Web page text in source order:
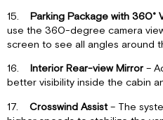
15.Parking Package with 360˚
use the 360-degree camera
screen to see all angles around
16.Interior Rear-view Mirror–
better visibility inside the cabin
17.
Crosswind Assist– The